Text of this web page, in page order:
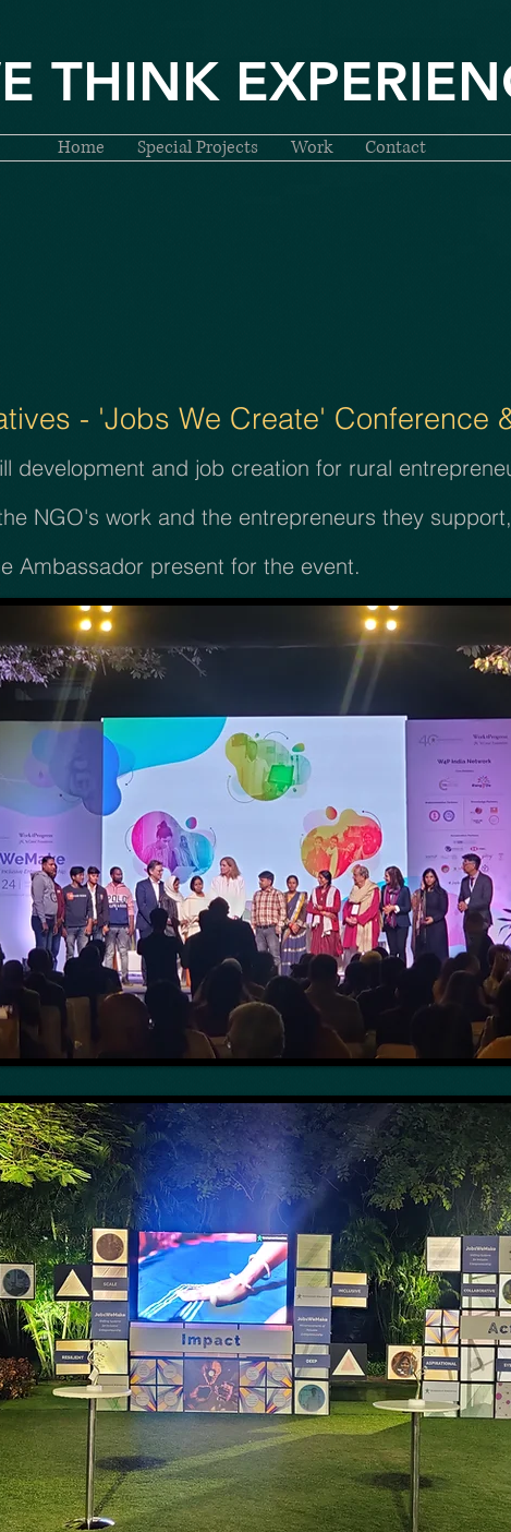
THINK
Home Special Projects Work Contact
- 'Jobs We Create' Conference
development and job creation for rural
NGO's work and the entrepreneurs they
Ambassador present for the event.